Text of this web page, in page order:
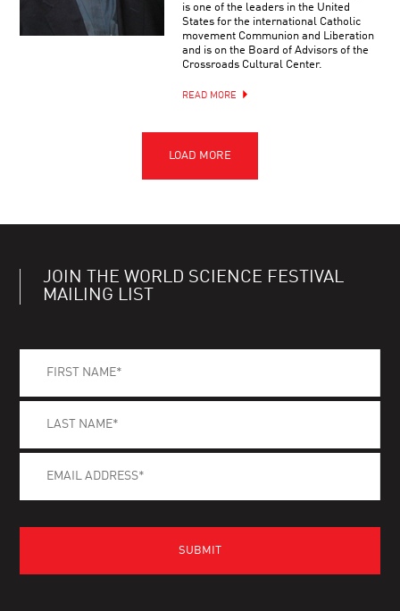
is one of the leaders in the United
States for the international Catholic
movement Communion and Liberation
and is on the Board of Advisors of the
Crossroads Cultural Center.
READ MORE
JOIN THE WORLD SCIENCE FESTIVAL
MAILING LIST